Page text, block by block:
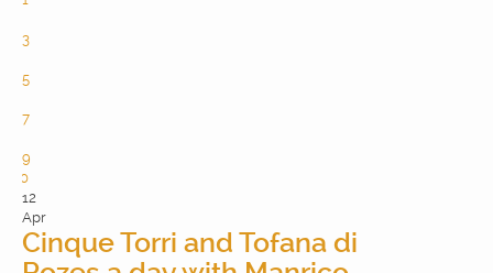
3
5
7
9
10
12
Apr
Cinque Torri and Tofana di